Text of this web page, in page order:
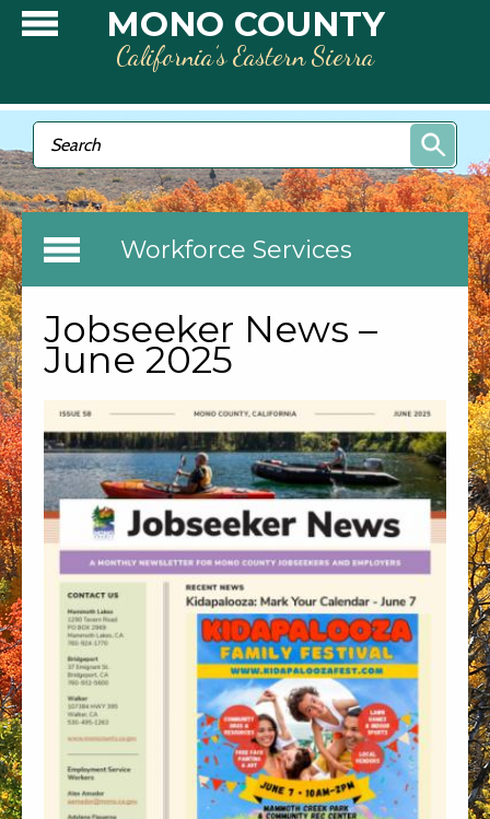
Skip to main contentMONO COUNTY
California’s Eastern Sierra
Search form
Search
Workforce Services
Jobseeker News –
June 2025